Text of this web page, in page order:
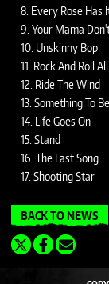
8. Every Rose Has
9. Your Mama
10. Unskinny Bop
11. Rock And Roll
12. Ride The Wind
13. Something To
14. Life Goes On
15. Stand
16. The Last Song
17. Shooting Star
BACK TO NEWS